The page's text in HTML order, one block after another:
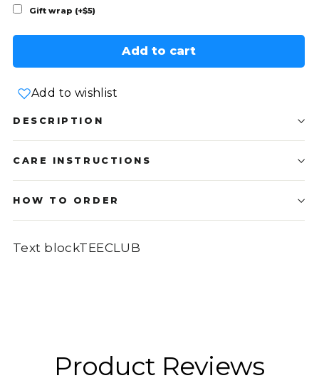
Gift wrap (+$5)
Add to cart
Add to wishlist
DESCRIPTION
CARE INSTRUCTIONS
HOW TO ORDER
Text blockTEECLUB
Product Reviews